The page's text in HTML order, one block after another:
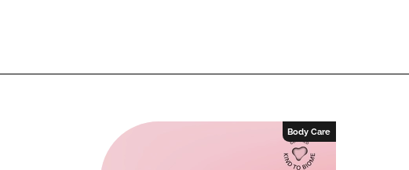
k
I
e
Body Care